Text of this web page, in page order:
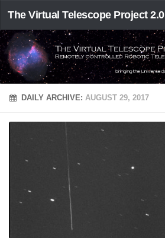
The Virtual Telescope Project 2.0
DAILY ARCHIVE: AUGUST 29, 2017